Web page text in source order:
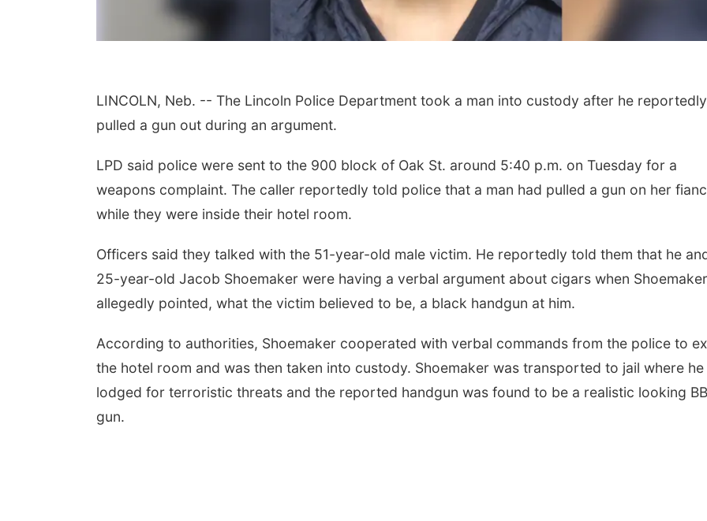
LINCOLN, Neb. -- The Lincoln Police Department took a man into custody after he reportedly
pulled a gun out during an argument.
LPD said police were sent to the 900 block of Oak St. around 5:40 p.m. on Tuesday for a
weapons complaint. The caller reportedly told police that a man had pulled a gun on her
while they were inside their hotel room.
Officers said they talked with the 51-year-old male victim. He reportedly told them that he
25-year-old Jacob Shoemaker were having a verbal argument about cigars when Shoemaker
allegedly pointed, what the victim believed to be, a black handgun at him.
According to authorities, Shoemaker cooperated with verbal commands from the police to
the hotel room and was then taken into custody. Shoemaker was transported to jail where he
lodged for terroristic threats and the reported handgun was found to be a realistic looking BB
gun.
Beatrice Farmers
Market
Tue, Aug 11